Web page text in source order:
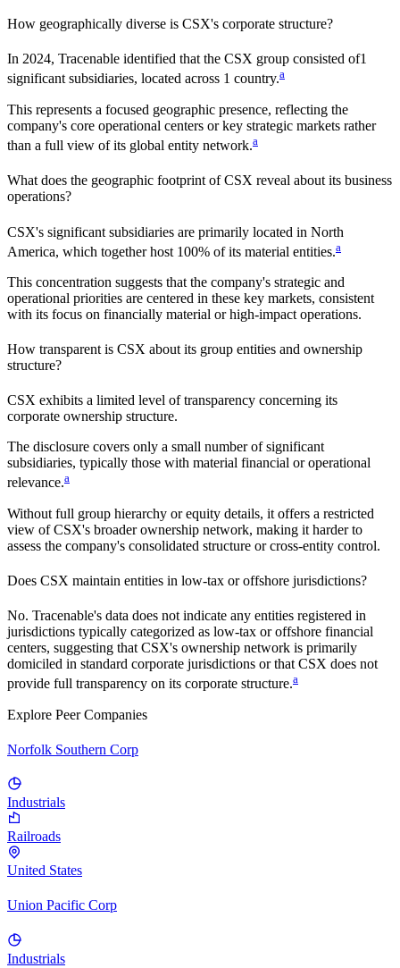
How geographically diverse is CSX's corporate structure?
In 2024, Tracenable identified that the CSX group consisted of1
significant subsidiaries, located across 1 country.a
This represents a focused geographic presence, reflecting the
company's core operational centers or key strategic markets rather
than a full view of its global entity network.a
What does the geographic footprint ofCSX reveal about its business
operations?
CSX's significant subsidiaries are primarily located in North
America, which together host 100% of its material entities.a
This concentration suggests that the company's strategic and
operational priorities are centered in these key markets, consistent
with its focus on financially material or high-impact operations.
How transparent is CSX about its group entities and ownership
structure?
CSX exhibits a limited level of transparency concerning its
corporate ownership structure.
The disclosure covers only a small number of significant
subsidiaries, typically those with material financial or operational
relevance.a
Without full group hierarchy or equity details, it offers a restricted
view ofCSX's broader ownership network, making it harder to
assess the company's consolidated structure or cross-entity control.
Does CSX maintain entities in low-tax or offshore jurisdictions?
No. Tracenable's data does not indicate any entities registered in
jurisdictions typically categorized as low-tax or offshore financial
centers, suggesting that CSX's ownership network is primarily
domiciled in standard corporate jurisdictions or that CSX does not
provide full transparency on its corporate structure.a
Explore Peer Companies
Norfolk Southern Corp
Industrials
Railroads
United States
Union Pacific Corp
Industrials